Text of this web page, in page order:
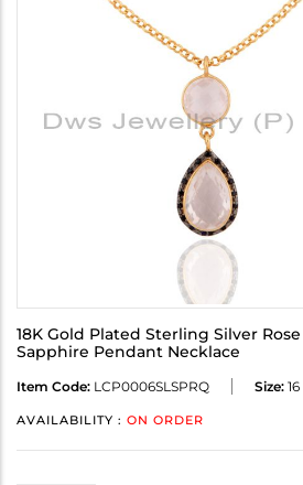
18K Gold Plated Sterling Silver
Sapphire Pendant Necklace
Item Code: LCP0006SLSPRQ Size: 16
AVAILABILITY : ON ORDER